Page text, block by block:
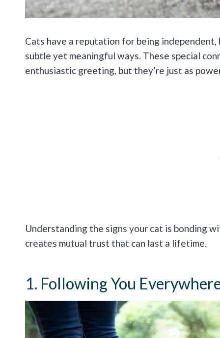
Cats have a reputation for being
subtle yet meaningful ways. These special
enthusiastic greeting, but they’re just as
Understanding the signs your cat is bonding
creates mutual trust that can last a lifetime.
1. Following You